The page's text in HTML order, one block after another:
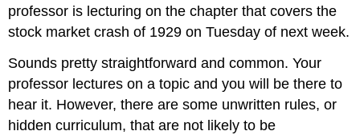
professor is lecturing on the chapter that covers the
stock market crash of 1929 on Tuesday of next week.
Sounds pretty straightforward and common. Your
professor lectures on a topic and you will be there to
hear it. However, there are some unwritten rules, or
hidden curriculum, that are not likely to be